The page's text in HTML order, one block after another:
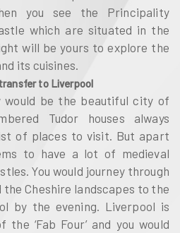
you see the Principality
which are situated in the
will be yours to explore the
its cuisines.
to Liverpool
would be the beautiful city of
Tudor houses always
of places to visit. But apart
to have a lot of medieval
You would journey through
Cheshire landscapes to the
by the evening. Liverpool is
‘Fab Four’ and you would